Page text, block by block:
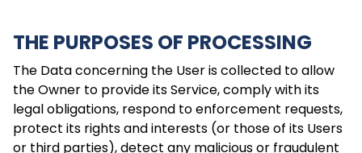
THE PURPOSES OF PROCESSING
The Data concerning the User is collected to allow
the Owner to provide its Service, comply with its
legal obligations, respond to enforcement requests,
protect its rights and interests (or those of its Users
or third parties), detect any malicious or fraudulent